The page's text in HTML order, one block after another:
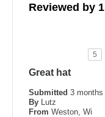
Reviewed by
5
Great hat
Submitted 3 months
By Lutz
From Weston, Wi